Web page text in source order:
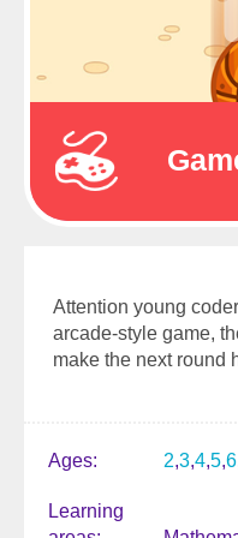
Attention young
arcade-style game,
make the next round
Ages 2 3 4 5 6
Learning